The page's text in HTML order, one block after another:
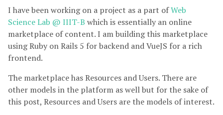
I have been working on a project as a part ofWeb
Science Lab @ IIIT-B which is essentially an online
marketplace of content. I am building this marketplace
using Ruby on Rails 5 for backend and VueJS for a rich
frontend.
The marketplace has Resources and Users. There are
other models in the platform as well but for the sake of
this post, Resources and Users are the models of interest.